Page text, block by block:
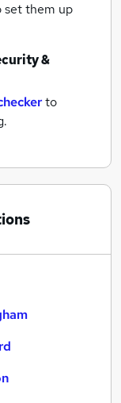
set them up
&
to